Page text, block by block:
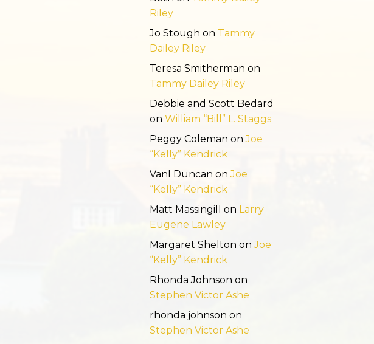
Riley
Jo Stough on Tammy
Dailey Riley
Teresa Smitherman on
Tammy Dailey Riley
Debbie and Scott Bedard
on William “Bill” L. Staggs
Peggy Coleman onJoe
“Kelly” Kendrick
Vanl Duncan onJoe
“Kelly” Kendrick
Matt Massingill
on Larry
Eugene Lawley
Margaret Shelton onJoe
“Kelly” Kendrick
Rhonda Johnson on
Stephen Victor Ashe
rhonda johnson on
Stephen Victor Ashe